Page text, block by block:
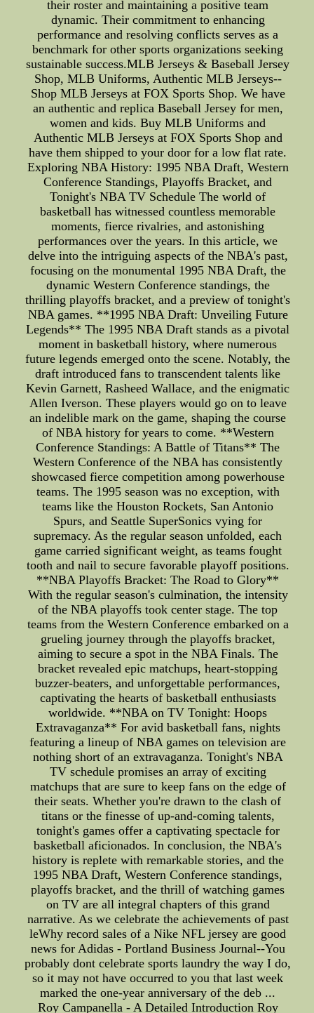
their roster and maintaining a positive team
dynamic. Their commitment to enhancing
performance and resolving conflicts serves as a
benchmark for other sports organizations seeking
sustainable success.MLB Jerseys & Baseball Jersey
Shop, MLB Uniforms, Authentic MLB Jerseys--
Shop MLB Jerseys at FOX Sports Shop. We have
an authentic and replica Baseball Jersey for men,
women and kids. Buy MLB Uniforms and
Authentic MLB Jerseys at FOX Sports Shop and
have them shipped to your door for a low flat rate.
Exploring NBA History: 1995 NBA Draft, Western
Conference Standings, Playoffs Bracket, and
Tonight's NBA TV Schedule The world of
basketball has witnessed countless memorable
moments, fierce rivalries, and astonishing
performances over the years. In this article, we
delve into the intriguing aspects of the NBA's past,
focusing on the monumental 1995 NBA Draft, the
dynamic Western Conference standings, the
thrilling playoffs bracket, and a preview of tonight's
NBA games. **1995 NBA Draft: Unveiling Future
Legends** The 1995 NBA Draft stands as a pivotal
moment in basketball history, where numerous
future legends emerged onto the scene. Notably, the
draft introduced fans to transcendent talents like
Kevin Garnett, Rasheed Wallace, and the enigmatic
Allen Iverson. These players would go on to leave
an indelible mark on the game, shaping the course
of NBA history for years to come. **Western
Conference Standings: A Battle of Titans** The
Western Conference of the NBA has consistently
showcased fierce competition among powerhouse
teams. The 1995 season was no exception, with
teams like the Houston Rockets, San Antonio
Spurs, and Seattle SuperSonics vying for
supremacy. As the regular season unfolded, each
game carried significant weight, as teams fought
tooth and nail to secure favorable playoff positions.
**NBA Playoffs Bracket: The Road to Glory**
With the regular season's culmination, the intensity
of the NBA playoffs took center stage. The top
teams from the Western Conference embarked on a
grueling journey through the playoffs bracket,
aiming to secure a spot in the NBA Finals. The
bracket revealed epic matchups, heart-stopping
buzzer-beaters, and unforgettable performances,
captivating the hearts of basketball enthusiasts
worldwide. **NBA on TV Tonight: Hoops
Extravaganza** For avid basketball fans, nights
featuring a lineup of NBA games on television are
nothing short of an extravaganza. Tonight's NBA
TV schedule promises an array of exciting
matchups that are sure to keep fans on the edge of
their seats. Whether you're drawn to the clash of
titans or the finesse of up-and-coming talents,
tonight's games offer a captivating spectacle for
basketball aficionados. In conclusion, the NBA's
history is replete with remarkable stories, and the
1995 NBA Draft, Western Conference standings,
playoffs bracket, and the thrill of watching games
on TV are all integral chapters of this grand
narrative. As we celebrate the achievements of past
leWhy record sales of a Nike NFL jersey are good
news for Adidas - Portland Business Journal--You
probably dont celebrate sports laundry the way I do,
so it may not have occurred to you that last week
marked the one-year anniversary of the deb ...
Roy Campanella - A Detailed Introduction Roy